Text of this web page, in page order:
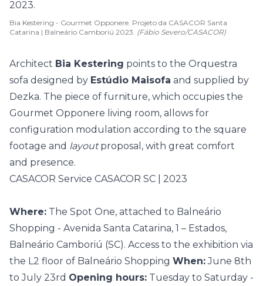
Bia Kestering - Gourmet Opponere. Projeto da CASACOR Santa
Catarina | Balneário Camboriú 2023. (Fábio Severo/CASACOR)
Architect Bia Kestering points to the Orquestra
sofa designed by Estúdio Maisofa and supplied by
Dezka. The piece of furniture, which occupies the
Gourmet Opponere living room, allows for
configuration modulation according to the square
footage and layoutproposal, with great comfort
and presence.
CASACOR Service CASACOR SC | 2023
Where: The Spot One, attached to Balneário
Shopping - Avenida Santa Catarina, 1 – Estados,
Balneário Camboriú (SC). Access to the exhibition via
the L2 floor of Balneário Shopping When:June 8th
to July 23rd Opening hours: Tuesday to Saturday -